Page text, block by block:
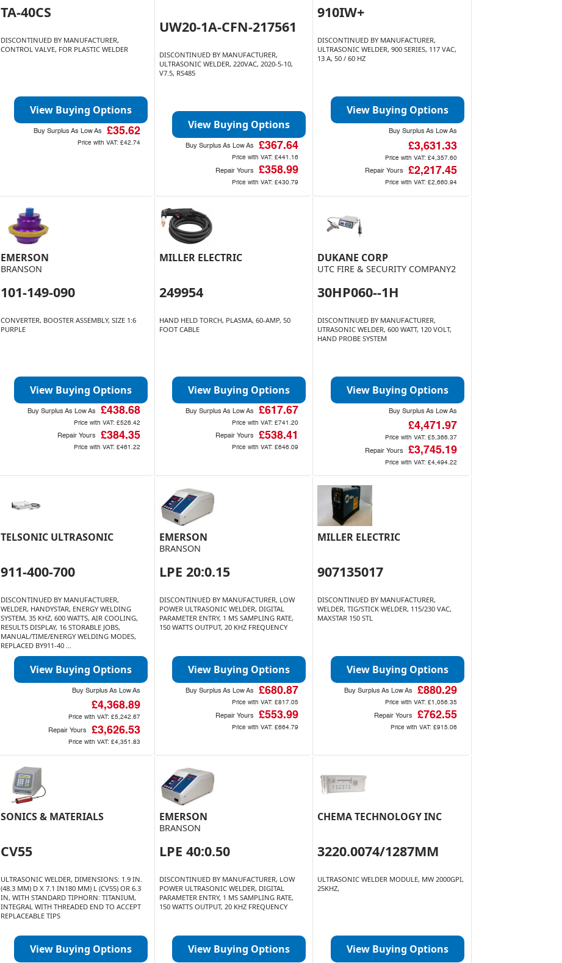
TA-40CS
DISCONTINUED BY MANUFACTURER,
CONTROL VALVE, FOR PLASTIC WELDER
View Buying Options
Buy Surplus As Low As £35.62
Price with VAT: £42.74
UW20-1A-CFN-217561
DISCONTINUED BY MANUFACTURER,
ULTRASONIC WELDER, 220VAC, 2020-5-10,
V7.5, RS485
View Buying Options
Buy Surplus As Low As £367.64
Price with VAT: £441.16
Repair Yours £358.99
Price with VAT: £430.79
910IW+
DISCONTINUED BY MANUFACTURER,
ULTRASONIC WELDER, 900 SERIES, 117 VAC,
13 A, 50 / 60 HZ
View Buying Options
Buy Surplus As Low As
£3,631.33
Price with VAT: £4,357.60
Repair Yours £2,217.45
Price with VAT: £2,660.94
EMERSON
BRANSON
101-149-090
CONVERTER, BOOSTER ASSEMBLY, SIZE 1:6
PURPLE
View Buying Options
Buy Surplus As Low As £438.68
Price with VAT: £526.42
Repair Yours £384.35
Price with VAT: £461.22
MILLER ELECTRIC
249954
HAND HELD TORCH, PLASMA, 60-AMP, 50
FOOT CABLE
View Buying Options
Buy Surplus As Low As £617.67
Price with VAT: £741.20
Repair Yours £538.41
Price with VAT: £646.09
DUKANE CORP
UTC FIRE & SECURITY COMPANY2
30HP060--1H
DISCONTINUED BY MANUFACTURER,
UTRASONIC WELDER, 600 WATT, 120 VOLT,
HAND PROBE SYSTEM
View Buying Options
Buy Surplus As Low As
£4,471.97
Price with VAT: £5,366.37
Repair Yours £3,745.19
Price with VAT: £4,494.22
TELSONIC ULTRASONIC
911-400-700
DISCONTINUED BY MANUFACTURER,
WELDER, HANDYSTAR, ENERGY WELDING
SYSTEM, 35 KHZ, 600 WATTS, AIR COOLING,
RESULTS DISPLAY, 16 STORABLE JOBS,
MANUAL/TIME/ENERGY WELDING MODES,
REPLACED BY911-40 ...
View Buying Options
Buy Surplus As Low As
£4,368.89
Price with VAT: £5,242.67
Repair Yours £3,626.53
Price with VAT: £4,351.83
EMERSON
BRANSON
LPE 20:0.15
DISCONTINUED BY MANUFACTURER, LOW
POWER ULTRASONIC WELDER, DIGITAL
PARAMETER ENTRY, 1 MS SAMPLING RATE,
150 WATTS OUTPUT, 20 KHZ FREQUENCY
View Buying Options
Buy Surplus As Low As £680.87
Price with VAT: £817.05
Repair Yours £553.99
Price with VAT: £664.79
MILLER ELECTRIC
907135017
DISCONTINUED BY MANUFACTURER,
WELDER, TIG/STICK WELDER, 115/230 VAC,
MAXSTAR 150 STL
View Buying Options
Buy Surplus As Low As £880.29
Price with VAT: £1,056.35
Repair Yours £762.55
Price with VAT: £915.06
SONICS & MATERIALS
CV55
ULTRASONIC WELDER, DIMENSIONS: 1.9 IN.
(48.3 MM) D X 7.1 IN180 MM) L (CV55) OR 6.3
IN, WITH STANDARD TIPHORN: TITANIUM,
INTEGRAL WITH THREADED END TO ACCEPT
REPLACEABLE TIPS
View Buying Options
EMERSON
BRANSON
LPE 40:0.50
DISCONTINUED BY MANUFACTURER, LOW
POWER ULTRASONIC WELDER, DIGITAL
PARAMETER ENTRY, 1 MS SAMPLING RATE,
150 WATTS OUTPUT, 20 KHZ FREQUENCY
View Buying Options
CHEMA TECHNOLOGY INC
3220.0074/1287MM
ULTRASONIC WELDER MODULE, MW 2000GPI,
25KHZ,
View Buying Options